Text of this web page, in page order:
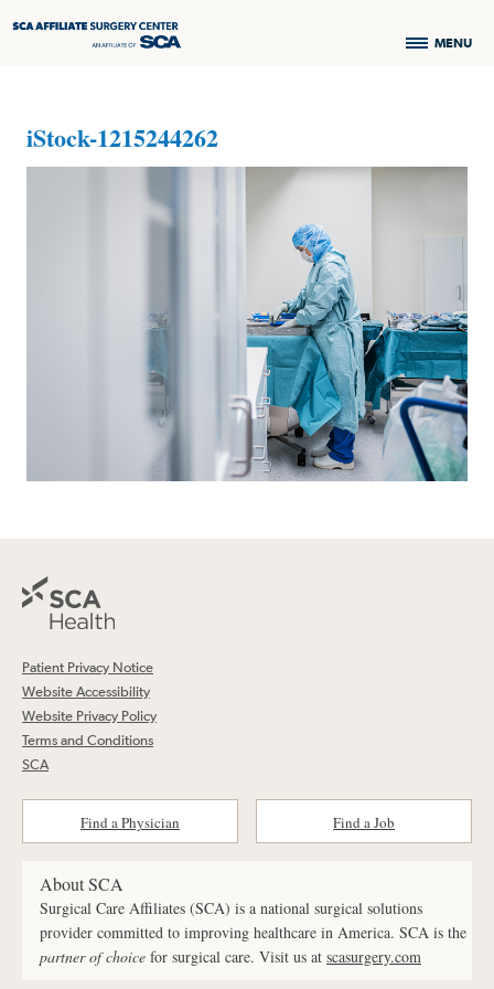
MENU
iStock-1215244262
Patient Privacy Notice
Website Accessibility
Website Privacy Policy
Terms and Conditions
SCA
Find a Physician Find a Job
About SCA
Surgical Care Affiliates (SCA) is a national surgical solutions
provider committed to improving healthcare in America. SCA is the
partner of choice for surgical care. Visit us at scasurgery.com